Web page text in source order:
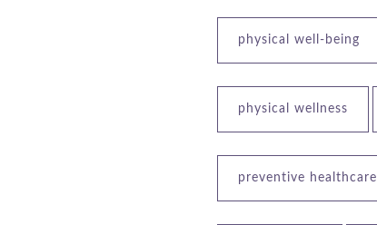
physical well-being
physical wellness
preventive healthcare